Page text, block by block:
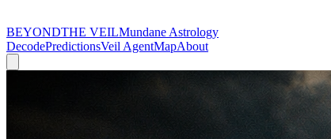
BEYONDTHE VEILMundane Astrology
DecodePredictionsVeil AgentMapAbout